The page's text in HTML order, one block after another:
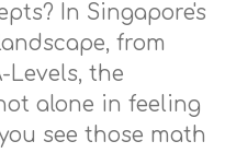
In Singapore's
from
Levels, the
alone in feeling
see those math